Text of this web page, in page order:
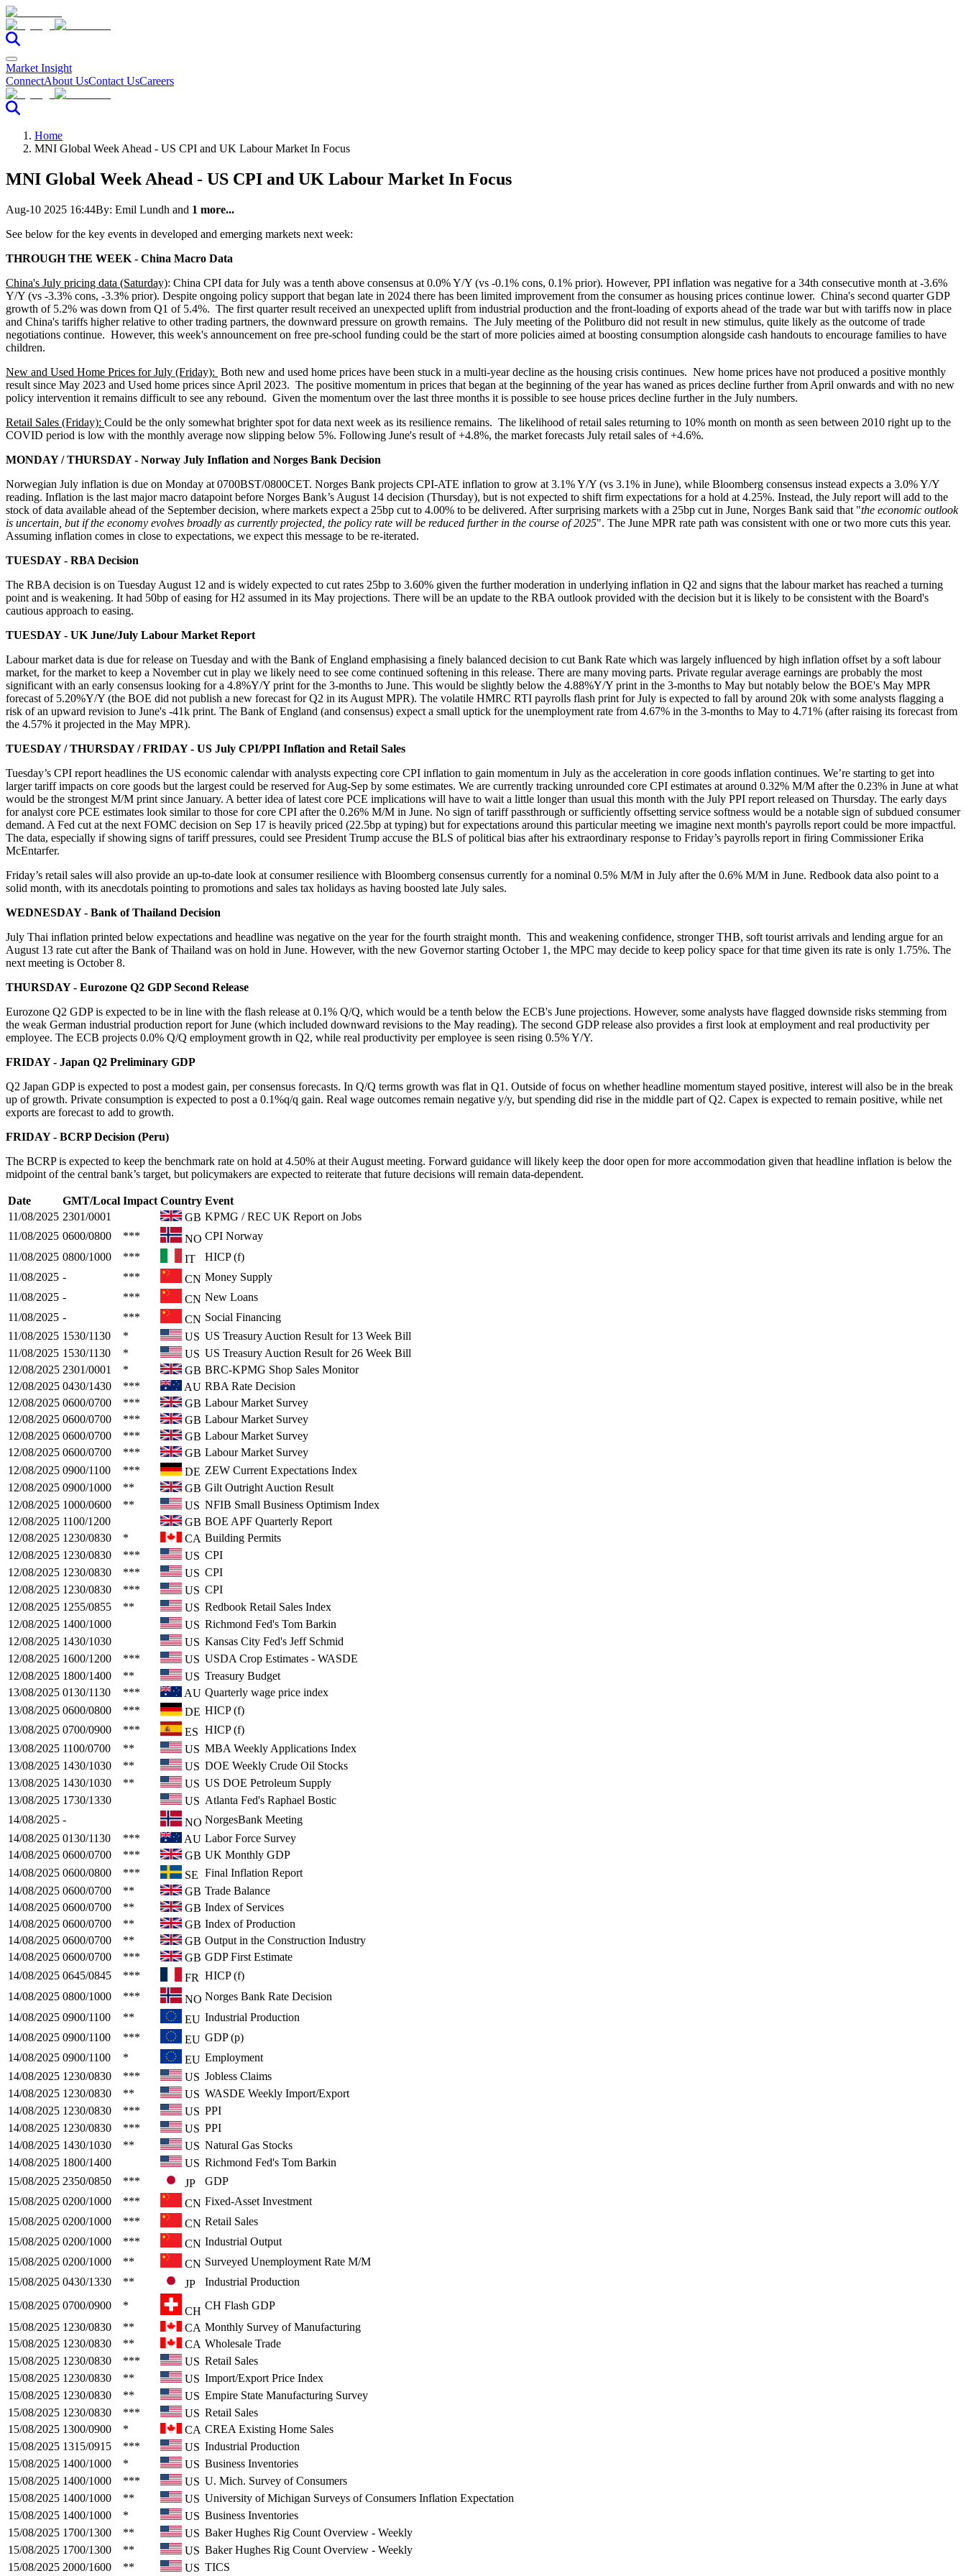
Market Insight
ConnectAbout UsContact UsCareers
Home
MNI Global Week Ahead - US CPI and UK Labour Market In Focus
MNI Global Week Ahead - US CPI and UK Labour Market In Focus
Aug-10 2025 16:44By: Emil Lundh and 1 more...
See below for the key events in developed and emerging markets next week:
THROUGH THE WEEK - China Macro Data
China's July pricing data (Saturday): China CPI data for July was a tenth above consensus at 0.0% Y/Y (vs -0.1% cons, 0.1% prior). However, PPI inflation was negative for a 34th consecutive month at -3.6%
Y/Y (vs -3.3% cons, -3.3% prior). Despite ongoing policy support that began late in 2024 there has been limited improvement from the consumer as housing prices continue lower. China's second quarter GDP
growth of 5.2% was down from Q1 of 5.4%. The first quarter result received an unexpected uplift from industrial production and the front-loading of exports ahead of the trade war but with tariffs now in place
and China's tariffs higher relative to other trading partners, the downward pressure on growth remains. The July meeting of the Politburo did not result in new stimulus, quite likely as the outcome of trade
negotiations continue. However, this week's announcement on free pre-school funding could be the start of more policies aimed at boosting consumption alongside cash handouts to encourage families to have
children.
New and Used Home Prices for July (Friday): Both new and used home prices have been stuck in a multi-year decline as the housing crisis continues. New home prices have not produced a positive monthly
result since May 2023 and Used home prices since April 2023. The positive momentum in prices that began at the beginning of the year has waned as prices decline further from April onwards and with no new
policy intervention it remains difficult to see any rebound. Given the momentum over the last three months it is possible to see house prices decline further in the July numbers.
Retail Sales (Friday): Could be the only somewhat brighter spot for data next week as its resilience remains. The likelihood of retail sales returning to 10% month on month as seen between 2010 right up to the
COVID period is low with the monthly average now slipping below 5%. Following June's result of +4.8%, the market forecasts July retail sales of +4.6%.
MONDAY / THURSDAY - Norway July Inflation and Norges Bank Decision
Norwegian July inflation is due on Monday at 0700BST/0800CET. Norges Bank projects CPI-ATE inflation to grow at 3.1% Y/Y (vs 3.1% in June), while Bloomberg consensus instead expects a 3.0% Y/Y
reading. Inflation is the last major macro datapoint before Norges Bank’s August 14 decision (Thursday), but is not expected to shift firm expectations for a hold at 4.25%. Instead, the July report will add to the
stock of data available ahead of the September decision, where markets expect a 25bp cut to 4.00% to be delivered. After surprising markets with a 25bp cut in June, Norges Bank said that "the economic outlook
is uncertain, but if the economy evolves broadly as currently projected, the policy rate will be reduced further in the course of 2025". The June MPR rate path was consistent with one or two more cuts this year.
Assuming inflation comes in close to expectations, we expect this message to be re-iterated.
TUESDAY - RBA Decision
The RBA decision is on Tuesday August 12 and is widely expected to cut rates 25bp to 3.60% given the further moderation in underlying inflation in Q2 and signs that the labour market has reached a turning
point and is weakening. It had 50bp of easing for H2 assumed in its May projections. There will be an update to the RBA outlook provided with the decision but it is likely to be consistent with the Board's
cautious approach to easing.
TUESDAY - UK June/July Labour Market Report
Labour market data is due for release on Tuesday and with the Bank of England emphasising a finely balanced decision to cut Bank Rate which was largely influenced by high inflation offset by a soft labour
market, for the market to keep a November cut in play we likely need to see come continued softening in this release. There are many moving parts. Private regular average earnings are probably the most
significant with an early consensus looking for a 4.8%Y/Y print for the 3-months to June. This would be slightly below the 4.88%Y/Y print in the 3-months to May but notably below the BOE's May MPR
forecast of 5.20%Y/Y (the BOE did not publish a new forecast for Q2 in its August MPR). The volatile HMRC RTI payrolls flash print for July is expected to fall by around 20k with some analysts flagging a
risk of an upward revision to June's -41k print. The Bank of England (and consensus) expect a small uptick for the unemployment rate from 4.67% in the 3-months to May to 4.71% (after raising its forecast from
the 4.57% it projected in the May MPR).
TUESDAY / THURSDAY / FRIDAY - US July CPI/PPI Inflation and Retail Sales
Tuesday’s CPI report headlines the US economic calendar with analysts expecting core CPI inflation to gain momentum in July as the acceleration in core goods inflation continues. We’re starting to get into
larger tariff impacts on core goods but the largest could be reserved for Aug-Sep by some estimates. We are currently tracking unrounded core CPI estimates at around 0.32% M/M after the 0.23% in June at what
would be the strongest M/M print since January. A better idea of latest core PCE implications will have to wait a little longer than usual this month with the July PPI report released on Thursday. The early days
for analyst core PCE estimates look similar to those for core CPI after the 0.26% M/M in June. No sign of tariff passthrough or sufficiently offsetting service softness would be a notable sign of subdued consumer
demand. A Fed cut at the next FOMC decision on Sep 17 is heavily priced (22.5bp at typing) but for expectations around this particular meeting we imagine next month's payrolls report could be more impactful.
The data, especially if showing signs of tariff pressures, could see President Trump accuse the BLS of political bias after his extraordinary response to Friday’s payrolls report in firing Commissioner Erika
McEntarfer.
Friday’s retail sales will also provide an up-to-date look at consumer resilience with Bloomberg consensus currently for a nominal 0.5% M/M in July after the 0.6% M/M in June. Redbook data also point to a
solid month, with its anecdotals pointing to promotions and sales tax holidays as having boosted late July sales.
WEDNESDAY - Bank of Thailand Decision
July Thai inflation printed below expectations and headline was negative on the year for the fourth straight month. This and weakening confidence, stronger THB, soft tourist arrivals and lending argue for an
August 13 rate cut after the Bank of Thailand was on hold in June. However, with the new Governor starting October 1, the MPC may decide to keep policy space for that time given its rate is only 1.75%. The
next meeting is October 8.
THURSDAY - Eurozone Q2 GDP Second Release
Eurozone Q2 GDP is expected to be in line with the flash release at 0.1% Q/Q, which would be a tenth below the ECB's June projections. However, some analysts have flagged downside risks stemming from
the weak German industrial production report for June (which included downward revisions to the May reading). The second GDP release also provides a first look at employment and real productivity per
employee. The ECB projects 0.0% Q/Q employment growth in Q2, while real productivity per employee is seen rising 0.5% Y/Y.
FRIDAY - Japan Q2 Preliminary GDP
Q2 Japan GDP is expected to post a modest gain, per consensus forecasts. In Q/Q terms growth was flat in Q1. Outside of focus on whether headline momentum stayed positive, interest will also be in the break
up of growth. Private consumption is expected to post a 0.1%q/q gain. Real wage outcomes remain negative y/y, but spending did rise in the middle part of Q2. Capex is expected to remain positive, while net
exports are forecast to add to growth.
FRIDAY - BCRP Decision (Peru)
The BCRP is expected to keep the benchmark rate on hold at 4.50% at their August meeting. Forward guidance will likely keep the door open for more accommodation given that headline inflation is below the
midpoint of the central bank’s target, but policymakers are expected to reiterate that future decisions will remain data-dependent.
Date GMT/Local Impact Country Event
11/08/2025 2301/0001 GB KPMG / REC UK Report on Jobs
11/08/2025 0600/0800 *** NO CPI Norway
11/08/2025 0800/1000 *** IT
HICP (f)
11/08/2025 - *** CN Money Supply
11/08/2025 - *** CN New Loans
11/08/2025 - *** CN Social Financing
11/08/2025 1530/1130 * US US Treasury Auction Result for 13 Week Bill
11/08/2025 1530/1130 * US US Treasury Auction Result for 26 Week Bill
12/08/2025 2301/0001 * GB BRC-KPMG Shop Sales Monitor
12/08/2025 0430/1430 *** AU RBA Rate Decision
12/08/2025 0600/0700 *** GB Labour Market Survey
12/08/2025 0600/0700 *** GB Labour Market Survey
12/08/2025 0600/0700 *** GB Labour Market Survey
12/08/2025 0600/0700 *** GB Labour Market Survey
12/08/2025 0900/1100 *** DE ZEW Current Expectations Index
12/08/2025 0900/1000 ** GB Gilt Outright Auction Result
12/08/2025 1000/0600 ** US NFIB Small Business Optimism Index
12/08/2025 1100/1200 GB BOE APF Quarterly Report
12/08/2025 1230/0830 * CA Building Permits
12/08/2025 1230/0830 *** US CPI
12/08/2025 1230/0830 *** US CPI
12/08/2025 1230/0830 *** US CPI
12/08/2025 1255/0855 ** US Redbook Retail Sales Index
12/08/2025 1400/1000 US Richmond Fed's Tom Barkin
12/08/2025 1430/1030 US Kansas City Fed's Jeff Schmid
12/08/2025 1600/1200 *** US USDA Crop Estimates - WASDE
12/08/2025 1800/1400 ** US Treasury Budget
13/08/2025 0130/1130 *** AU Quarterly wage price index
13/08/2025 0600/0800 *** DE HICP (f)
13/08/2025 0700/0900 *** ES HICP (f)
13/08/2025 1100/0700 ** US MBA Weekly Applications Index
13/08/2025 1430/1030 ** US DOE Weekly Crude Oil Stocks
13/08/2025 1430/1030 ** US US DOE Petroleum Supply
13/08/2025 1730/1330 US Atlanta Fed's Raphael Bostic
14/08/2025 - NO NorgesBank Meeting
14/08/2025 0130/1130 *** AU Labor Force Survey
14/08/2025 0600/0700 *** GB UK Monthly GDP
14/08/2025 0600/0800 *** SE Final Inflation Report
14/08/2025 0600/0700 ** GB Trade Balance
14/08/2025 0600/0700 ** GB Index of Services
14/08/2025 0600/0700 ** GB Index of Production
14/08/2025 0600/0700 ** GB Output in the Construction Industry
14/08/2025 0600/0700 *** GB GDP First Estimate
14/08/2025 0645/0845 *** FR HICP (f)
14/08/2025 0800/1000 *** NO Norges Bank Rate Decision
14/08/2025 0900/1100 ** EU Industrial Production
14/08/2025 0900/1100 *** EU GDP (p)
14/08/2025 0900/1100 * EU Employment
14/08/2025 1230/0830 *** US Jobless Claims
14/08/2025 1230/0830 ** US WASDE Weekly Import/Export
14/08/2025 1230/0830 *** US PPI
14/08/2025 1230/0830 *** US PPI
14/08/2025 1430/1030 ** US Natural Gas Stocks
14/08/2025 1800/1400 US Richmond Fed's Tom Barkin
15/08/2025 2350/0850 *** JP
GDP
15/08/2025 0200/1000 *** CN Fixed-Asset Investment
15/08/2025 0200/1000 *** CN Retail Sales
15/08/2025 0200/1000 *** CN Industrial Output
15/08/2025 0200/1000 ** CN Surveyed Unemployment Rate M/M
15/08/2025 0430/1330 ** JP
Industrial Production
15/08/2025 0700/0900 * CH CH Flash GDP
15/08/2025 1230/0830 ** CA Monthly Survey of Manufacturing
15/08/2025 1230/0830 ** CA Wholesale Trade
15/08/2025 1230/0830 *** US Retail Sales
15/08/2025 1230/0830 ** US Import/Export Price Index
15/08/2025 1230/0830 ** US Empire State Manufacturing Survey
15/08/2025 1230/0830 *** US Retail Sales
15/08/2025 1300/0900 * CA CREA Existing Home Sales
15/08/2025 1315/0915 *** US Industrial Production
15/08/2025 1400/1000 * US Business Inventories
15/08/2025 1400/1000 *** US U. Mich. Survey of Consumers
15/08/2025 1400/1000 ** US University of Michigan Surveys of Consumers Inflation Expectation
15/08/2025 1400/1000 * US Business Inventories
15/08/2025 1700/1300 ** US Baker Hughes Rig Count Overview - Weekly
15/08/2025 1700/1300 ** US Baker Hughes Rig Count Overview - Weekly
15/08/2025 2000/1600 ** US TICS